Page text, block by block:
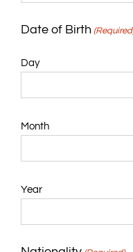
Date of Birth
Day
Month
Year